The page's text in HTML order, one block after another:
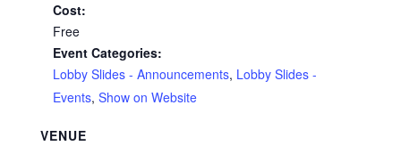
Cost:
Free
Event Categories:
Lobby Slides - Announcements, Lobby Slides -
Events, Show on Website
VENUE